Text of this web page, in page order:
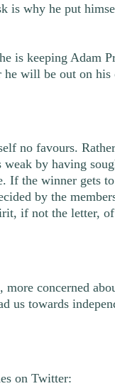
is why he put
is keeping Adam
will be out on his
no favours.
weak by having
If the winner gets
by the
if not the letter,
concerned
us towards
on Twitter: